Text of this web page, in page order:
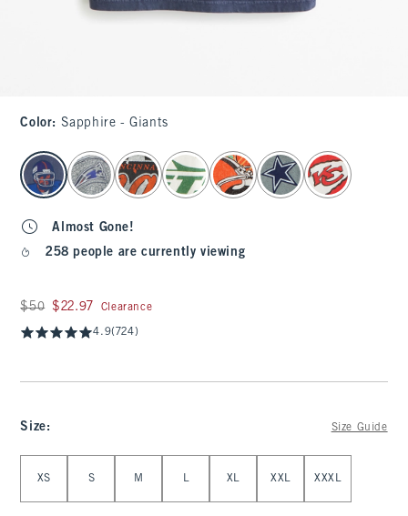
Color: Sapphire - Giants
select color
Almost Gone!
258 people are currently viewing
Was $50, now $22.97
$50 $22.97 Clearance
4.9(724)
Size: Size Guide
XS S M L XL XXL XXXL